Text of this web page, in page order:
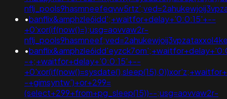
•banflix&amphzle6idd';+waitfor+delay+'0:0:15'+--
+0'xor(if(now()=);usg=aovvaw2r-
•
-+;+waitfor+delay+'0:0:15'+--
-+gimsyntw')+or+299=
(select+299+from+pg_sleep(15))--;usg=aovvaw2r-